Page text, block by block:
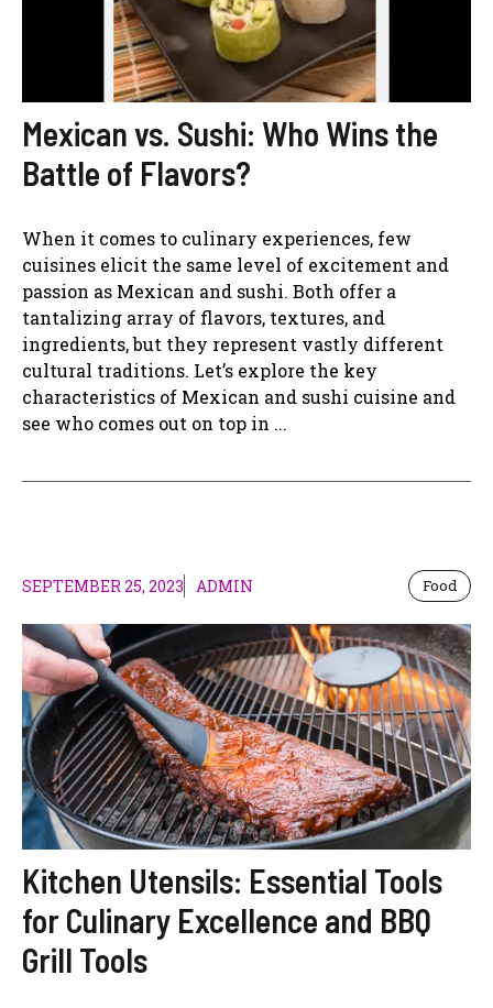
Mexican vs. Sushi: Who Wins the
Battle of Flavors?
When it comes to culinary experiences, few
cuisines elicit the same level of excitement and
passion as Mexican and sushi. Both offer a
tantalizing array of flavors, textures, and
ingredients, but they represent vastly different
cultural traditions. Let’s explore the key
characteristics of Mexican and sushi cuisine and
see who comes out on top in ...
SEPTEMBER 25, 2023 ADMIN Food
Kitchen Utensils: Essential Tools
for Culinary Excellence and BBQ
Grill Tools